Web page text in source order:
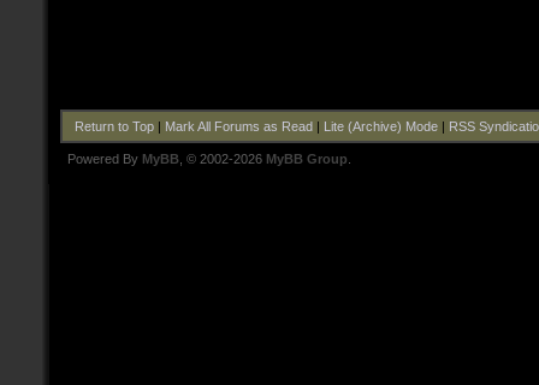
Return to Top| Mark All Forums as Read| Lite (Archive) Mode| RSS
Powered By MyBB , © 2002-2026 MyBB Group